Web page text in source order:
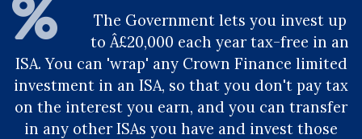
The Government lets you invest up
to Â£20,000 each year tax-free in an
ISA. You can 'wrap' any Crown Finance limited
investment in an ISA, so that you don't pay tax
on the interest you earn, and you can transfer
in any other ISAs you have and invest those